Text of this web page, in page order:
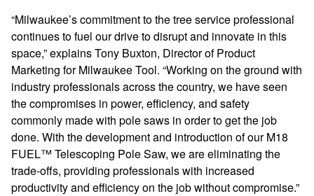
“Milwaukee’s commitment to the tree service professional
continues to fuel our drive to disrupt and innovate in this
space,” explains Tony Buxton, Director of Product
Marketing for Milwaukee Tool. “Working on the ground with
industry professionals across the country, we have seen
the compromises in power, efficiency, and safety
commonly made with pole saws in order to get the job
done. With the development and introduction of our M18
FUEL™ Telescoping Pole Saw, we are eliminating the
trade-offs, providing professionals with increased
productivity and efficiency on the job without compromise.”